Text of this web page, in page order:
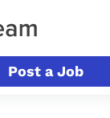
Post a Job